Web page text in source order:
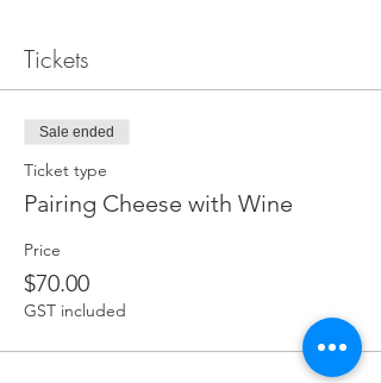
Tickets
Sale ended
Ticket type
Pairing Cheese with Wine
Price
$70.00
GST included